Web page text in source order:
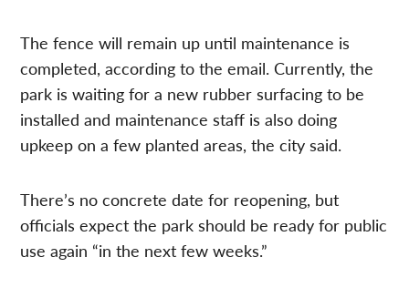
The fence will remain up until maintenance is
completed, according to the email. Currently, the
park is waiting for a new rubber surfacing to be
installed and maintenance staff is also doing
upkeep on a few planted areas, the city said.
There’s no concrete date for reopening, but
officials expect the park should be ready for public
use again “in the next few weeks.”